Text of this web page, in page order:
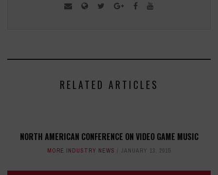
RELATED ARTICLES
NORTH AMERICAN CONFERENCE ON VIDEO GAME MUSIC
MORE INDUSTRY NEWS JANUARY 13, 2015